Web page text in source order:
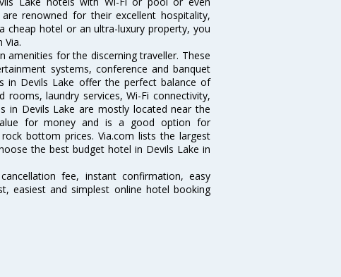
renowned for their excellent hospitality,
cheap hotel or an ultra-luxury property, you
Via.
for the discerning traveller. These
systems, conference and banquet
in Devils Lake offer the perfect balance of
laundry services, Wi-Fi connectivity,
in Devils Lake are mostly located near the
for money and is a good option for
bottom prices. Via.com lists the largest
the best budget hotel in Devils Lake in
fee, instant confirmation, easy
easiest and simplest online hotel booking